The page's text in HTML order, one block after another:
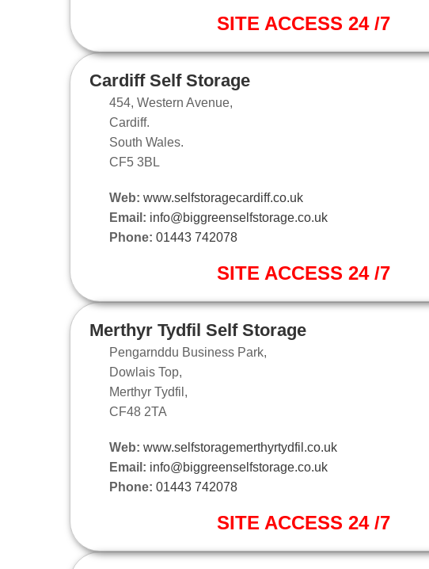
SITE ACCESS 24 /7
Cardiff Self Storage
454, Western Avenue,
Cardiff.
South Wales.
CF5 3BL
Web: www.selfstoragecardiff.co.uk
Email: info@biggreenselfstorage.co.uk
Phone: 01443 742078
SITE ACCESS 24 /7
Merthyr Tydfil Self Storage
Pengarnddu Business Park,
Dowlais Top,
Merthyr Tydfil,
CF48 2TA
Web: www.selfstoragemerthyrtydfil.co.uk
Email: info@biggreenselfstorage.co.uk
Phone: 01443 742078
SITE ACCESS 24 /7